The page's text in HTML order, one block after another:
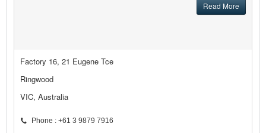
Read More
Factory 16, 21 Eugene Tce
Ringwood
VIC, Australia
Phone : +61 3 9879 7916